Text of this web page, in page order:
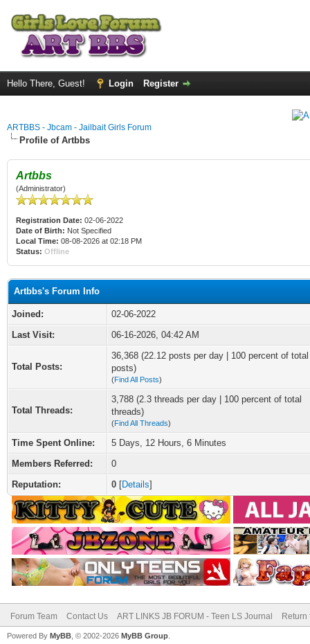
Hello There, Guest! Login Register
ARTBBS - Jbcam - Jailbait Girls Forum
Profile of Artbbs
Artbbs
(Administrator)
Registration Date: 02-06-2022
Date of Birth: Not Specified
Local Time: 08-08-2026 at 02:18 PM
Status: Offline
Artbbs's Forum Info
Joined:
02-06-2022
Last Visit:
06-16-2026, 04:42 AM
Total Posts:
36,368 (22.12 posts per day | 100 percent of total
posts)
(Find All Posts)
Total Threads:
3,788 (2.3 threads per day | 100 percent of total
threads)
(Find All Threads)
Time Spent Online:
5 Days, 12 Hours, 6 Minutes
Members Referred:
0
Reputation:
0 [Details]
Forum Team Contact Us ART LINKS JB FORUM - Teen LS Journal Return
Powered By MyBB , © 2002-2026 MyBB Group